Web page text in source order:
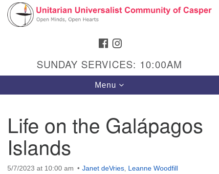
Search
Google
Map
Hours & Info
1040 W 15th St,
Casper, WY 82604
FACEBOOK
SUNDAY SERVICES: 10:00AM
Toggle
navigation
Menu
Life on the Galápagos
Islands
5/7/2023 at 10:00 am Janet deVries Leanne Woodfill